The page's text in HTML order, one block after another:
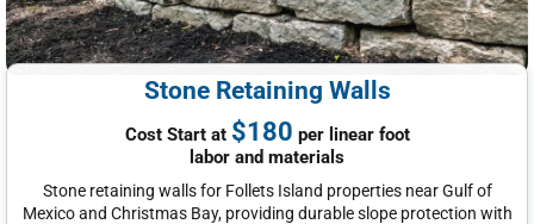
Stone Retaining Walls
Cost Start at $180 per linear foot
labor and materials
Stone retaining walls for Follets Island properties near Gulf of
Mexico and Christmas Bay, providing durable slope protection with